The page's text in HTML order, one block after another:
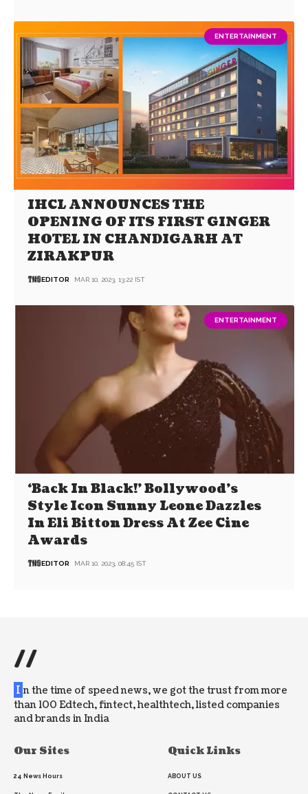
ENTERTAINMENT
IHCL ANNOUNCES THE
OPENING OF ITS FIRST GINGER
HOTEL IN CHANDIGARH AT
ZIRAKPUR
EDITOR MAR 10, 2023, 13:22 IST
ENTERTAINMENT
‘Back In Black!’ Bollywood’s
Style Icon Sunny Leone Dazzles
In Eli Bitton Dress At Zee Cine
Awards
EDITOR MAR 10, 2023, 08:45 IST
//
I n the time of speed news, we got the trust from more
than 100 Edtech, fintect, healthtech, listed companies
and brands in India
Our Sites
24 News Hours
Quick Links
ABOUT US